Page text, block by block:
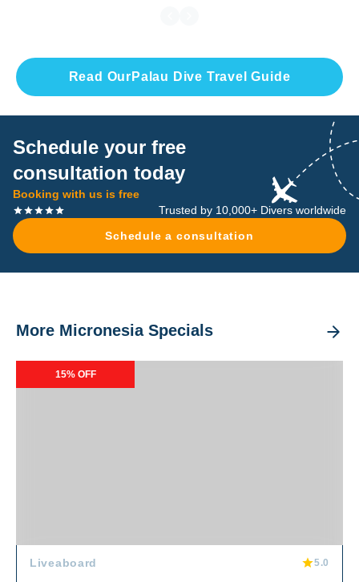
Read Our Palau Dive Travel Guide
Schedule your free
consultation today
Schedule a consultation
Booking with us is free
Trusted by 10,000+ Divers worldwide
More Micronesia Specials
Ocean Hunter III Special Packages
15% OFF
Liveaboard 5.0